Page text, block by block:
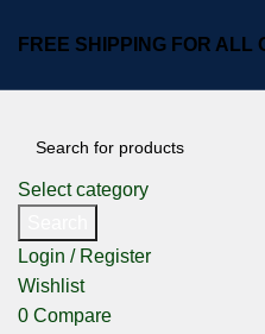
FREE SHIPPING FOR ALL
Select category
Login / Register
Wishlist
0 Compare